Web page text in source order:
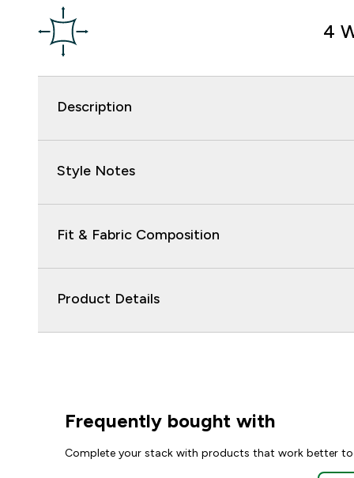
4
Description
Style Notes
Fit & Fabric Composition
Product Details
Frequently bought with
Complete your stack with products that work better